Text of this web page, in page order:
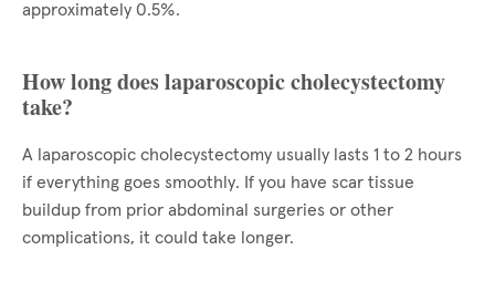
approximately 0.5%.
How long does laparoscopic cholecystectomy
take?
A laparoscopic cholecystectomy usually lasts 1 to 2 hours
if everything goes smoothly. If you have scar tissue
buildup from prior abdominal surgeries or other
complications, it could take longer.